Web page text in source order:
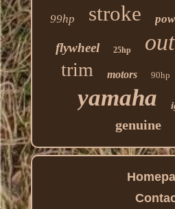
99hp stroke
flywheel 25hp
trim motors 90hp
yamaha
genuine